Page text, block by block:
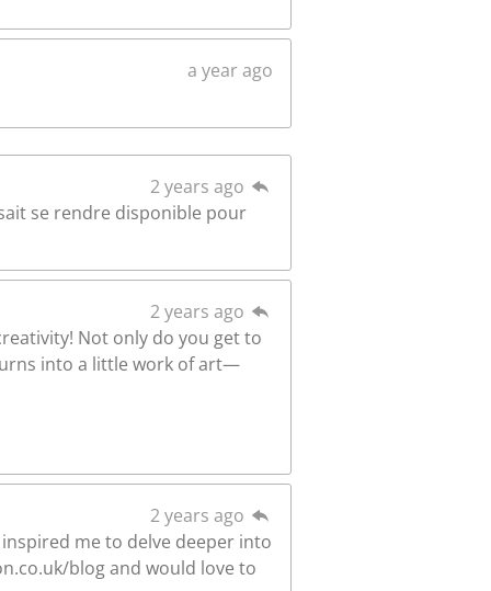
a year ago
2 years ago
se rendre disponible pour
2 years ago
Not only do you get to
into a little work of art—
2 years ago
me to delve deeper into
blog and would love to